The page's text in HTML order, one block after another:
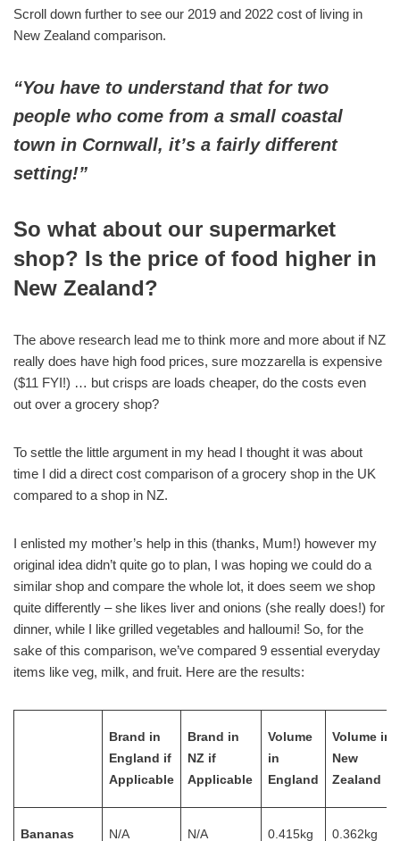
Scroll down further to see our 2019 and 2022 cost of living in
New Zealand comparison.
“You have to understand that for two
people who come from a small coastal
town in Cornwall, it’s a fairly different
setting!”
So what about our supermarket
shop? Is the price of food higher in
New Zealand?
The above research lead me to think more and more about if NZ
really does have high food prices, sure mozzarella is expensive
($11 FYI!) … but crisps are loads cheaper, do the costs even
out over a grocery shop?
To settle the little argument in my head I thought it was about
time I did a direct cost comparison of a grocery shop in the UK
compared to a shop in NZ.
I enlisted my mother’s help in this (thanks, Mum!) however my
original idea didn’t quite go to plan, I was hoping we could do a
similar shop and compare the whole lot, it does seem we shop
quite differently – she likes liver and onions (she really does!) for
dinner, while I like grilled vegetables and halloumi! So, for the
sake of this comparison, we’ve compared 9 essential everyday
items like veg, milk, and fruit. Here are the results:
Brand in
England if
Applicable
Brand in
NZ if
Applicable
Volume
in
England
Volume in
New
Zealand
Bananas N/A N/A 0.415kg 0.362kg